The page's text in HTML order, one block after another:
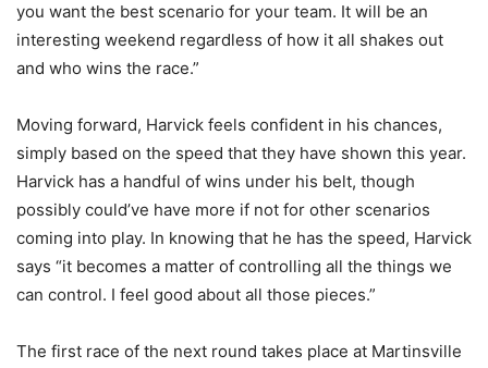
you want the best scenario for your team. It will be an
interesting weekend regardless of how it all shakes out
and who wins the race.”
Moving forward, Harvick feels confident in his chances,
simply based on the speed that they have shown this year.
Harvick has a handful of wins under his belt, though
possibly could’ve have more if not for other scenarios
coming into play. In knowing that he has the speed, Harvick
says “it becomes a matter of controlling all the things we
can control. I feel good about all those pieces.”
The first race of the next round takes place at Martinsville